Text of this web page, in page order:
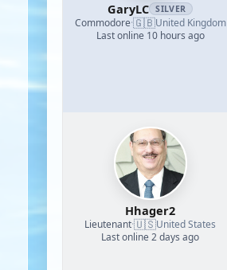
GaryLC SILVER
Commodore·🇬🇧United Kingdom
Last online 10 hours ago
Hhager2
Lieutenant·🇺🇸United States
Last online 2 days ago